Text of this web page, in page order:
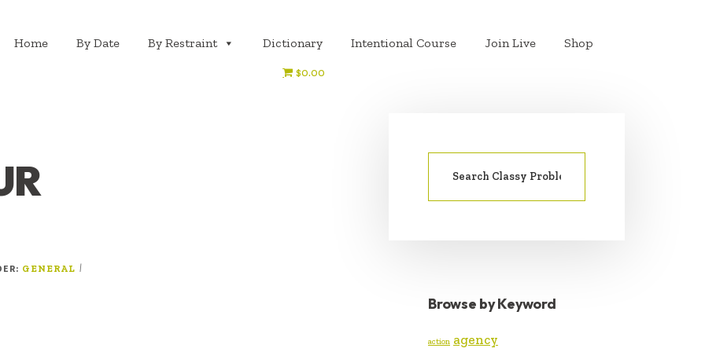
Home By Date By Restraint Dictionary Intentional Course Join Live Shop
$0.00
GENERAL |
PRIMARY
SIDEBAR
Search
Browse by Keyword
action agency